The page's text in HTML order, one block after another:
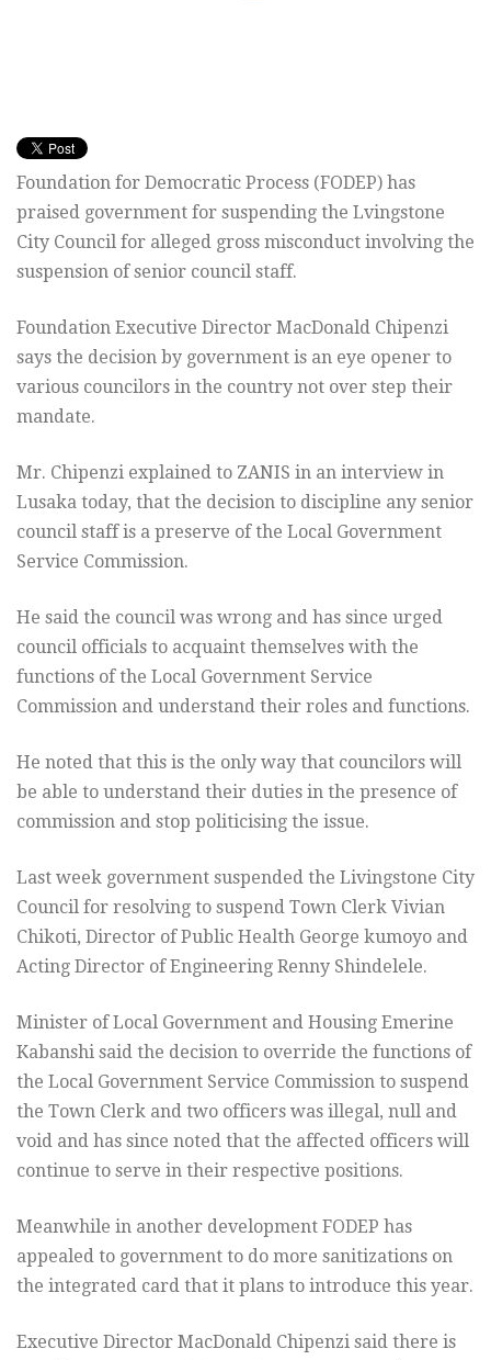
Foundation for Democratic Process (FODEP) has
praised government for suspending the Lvingstone
City Council for alleged gross misconduct involving the
suspension of senior council staff.
Foundation Executive Director MacDonald Chipenzi
says the decision by government is an eye opener to
various councilors in the country not over step their
mandate.
Mr. Chipenzi explained to ZANIS in an interview in
Lusaka today, that the decision to discipline any senior
council staff is a preserve of the Local Government
Service Commission.
He said the council was wrong and has since urged
council officials to acquaint themselves with the
functions of the Local Government Service
Commission and understand their roles and functions.
He noted that this is the only way that councilors will
be able to understand their duties in the presence of
commission and stop politicising the issue.
Last week government suspended the Livingstone City
Council for resolving to suspend Town Clerk Vivian
Chikoti, Director of Public Health George kumoyo and
Acting Director of Engineering Renny Shindelele.
Minister of Local Government and Housing Emerine
Kabanshi said the decision to override the functions of
the Local Government Service Commission to suspend
the Town Clerk and two officers was illegal, null and
void and has since noted that the affected officers will
continue to serve in their respective positions.
Meanwhile in another development FODEP has
appealed to government to do more sanitizations on
the integrated card that it plans to introduce this year.
Executive Director MacDonald Chipenzi said there is